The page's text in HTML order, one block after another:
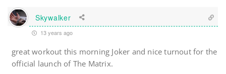
Skywalker
13 years ago
great workout this morning Joker and nice turnout for the
official launch of The Matrix.